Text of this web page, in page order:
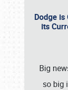
Dodge
its
Big
so big